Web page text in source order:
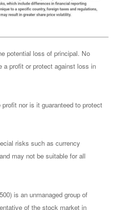
potential loss of principal. No
a profit or protect against loss in
nor is it guaranteed to protect
risks such as currency
may not be suitable for all
is an unmanaged group of
of the stock market in